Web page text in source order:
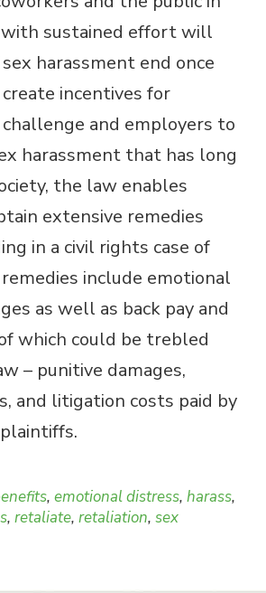
sustained effort will
harassment end once
incentives for
and employers to
harassment that has long
the law enables
extensive remedies
in a civil rights case of
include emotional
as well as back pay and
which could be trebled
– punitive damages,
and litigation costs paid by
, emotional distress, harass,
, retaliate, retaliation, sex